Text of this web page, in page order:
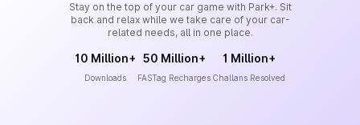
Stay on the top of your car game with Park+. Sit
back and relax while we take care of your car-
related needs, all in one place.
10 Million+
Downloads
50 Million+
FASTag Recharges
1 Million+
Challans Resolved